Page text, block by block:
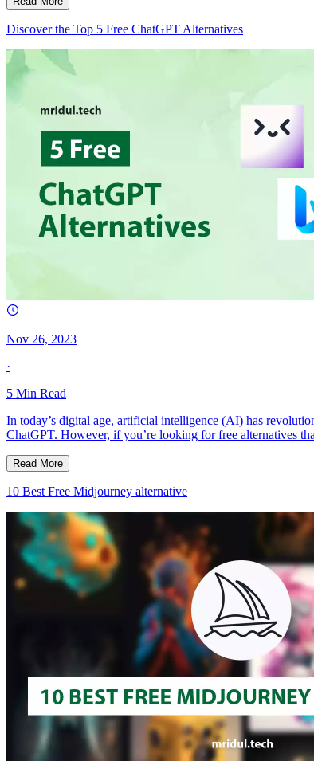
Discover the Top 5 Free ChatGPT Alternatives
Nov 26, 2023
·
5 Min Read
In today’s digital age, artificial intelligence (AI) has
ChatGPT. However, if you’re looking for free alternatives
Read More
10 Best Free Midjourney alternative